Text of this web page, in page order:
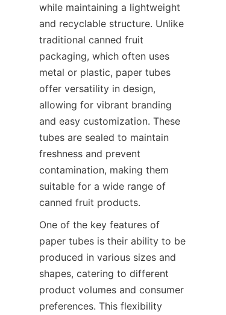
while maintaining a lightweight
and recyclable structure. Unlike
traditional canned fruit
packaging, which often uses
metal or plastic, paper tubes
offer versatility in design,
allowing for vibrant branding
and easy customization. These
tubes are sealed to maintain
freshness and prevent
contamination, making them
suitable for a wide range of
canned fruit products.
One of the key features of
paper tubes is their ability to be
produced in various sizes and
shapes, catering to different
product volumes and consumer
preferences. This flexibility